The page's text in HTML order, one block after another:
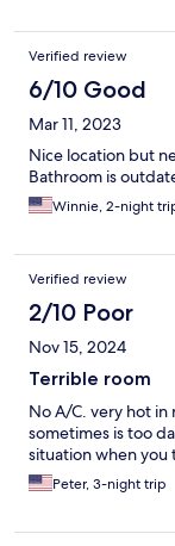
Verified review
6/10 Good
Mar 11, 2023
Nice location but
Bathroom is
Winnie, 2-night
Verified review
2/10 Poor
Nov 15, 2024
Terrible room
No A/C. very hot
sometimes is too
situation when you
Peter, 3-night trip